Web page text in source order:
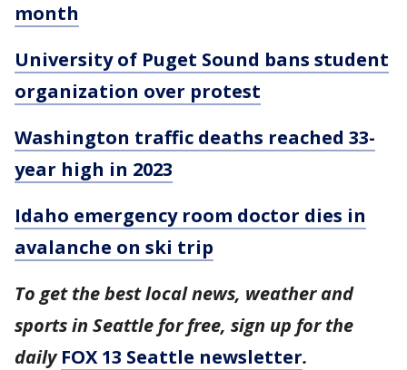
month
University of Puget Sound bans student
organization over protest
Washington traffic deaths reached 33-
year high in 2023
Idaho emergency room doctor dies in
avalanche on ski trip
To get the best local news, weather and
sports in Seattle for free, sign up for the
dailyFOX 13 Seattle newsletter.